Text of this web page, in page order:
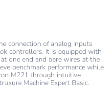
connection of analog inputs
controllers. It is equipped with
one end and bare wires at the
benchmark performance while
M221 through intuitive
Machine Expert Basic.